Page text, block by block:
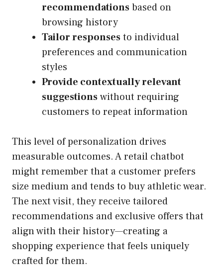
recommendationsbased on
browsing history
Tailor responsesto individual
preferences and communication
styles
Provide contextually relevant
suggestionswithout requiring
customers to repeat information
This level of personalization drives
measurable outcomes. A retail chatbot
might remember that a customer prefers
size medium and tends to buy athletic wear.
The next visit, they receive tailored
recommendations and exclusive offers that
align with their history—creating a
shopping experience that feels uniquely
crafted for them.